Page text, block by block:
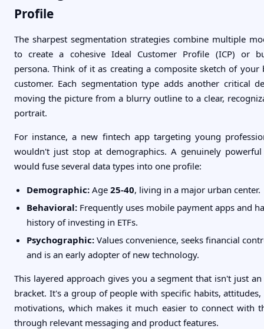
Profile
The sharpest segmentation strategies combine multiple
to create a cohesive Ideal Customer Profile (ICP) or
persona. Think of it as creating a composite sketch of your
customer. Each segmentation type adds another critical
moving the picture from a blurry outline to a clear,
portrait.
For instance, a new fintech app targeting young
wouldn't just stop at demographics. A genuinely powerful
would fuse several data types into one profile:
Demographic: Age 25-40, living in a major urban center.
Behavioral: Frequently uses mobile payment apps and
history of investing in ETFs.
Psychographic: Values convenience, seeks financial
and is an early adopter of new technology.
This layered approach gives you a segment that isn't just an
bracket. It's a group of people with specific habits, attitudes,
motivations, which makes it much easier to connect with
through relevant messaging and product features.